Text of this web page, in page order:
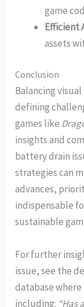
game
Efficient
assets
Conclusion
Balancing
defining
games like
insights and
battery drain
strategies can
advances,
indispensable
sustainable
For further
issue, see the
database
including: “Has